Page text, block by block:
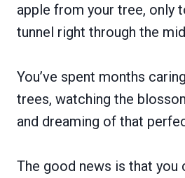
apple from your tree, only
tunnel right through the
You’ve spent months
trees, watching the
and dreaming of that
The good news is that you